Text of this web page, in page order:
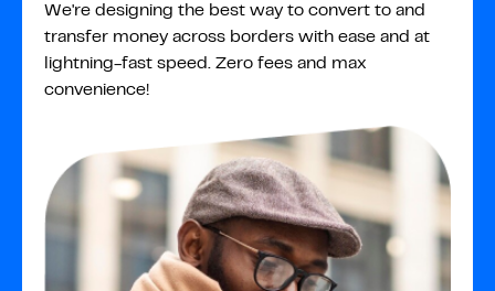
We're designing the best way to convert to and
transfer money across borders with ease and at
lightning-fast speed. Zero fees and max
convenience!